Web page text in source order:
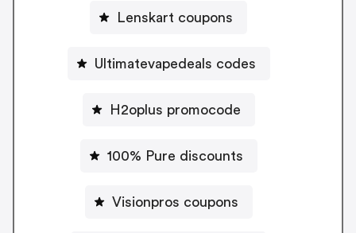
Lenskart coupons
Ultimatevapedeals codes
H2oplus promocode
100% Pure discounts
Visionpros coupons